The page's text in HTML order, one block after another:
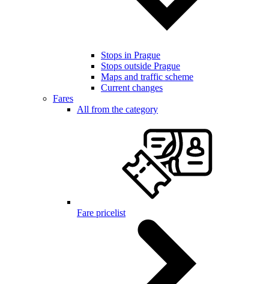
Stops in Prague
Stops outside Prague
Maps and traffic scheme
Current changes
Fares
All from the category
Fare pricelist